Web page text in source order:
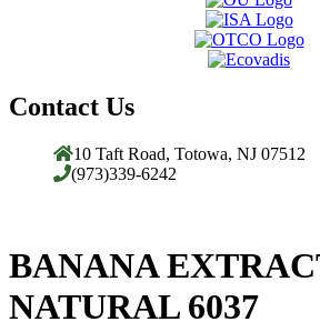
Contact Us
10 Taft Road, Totowa, NJ 07512
(973)339-6242
BANANA
NATURAL 6037